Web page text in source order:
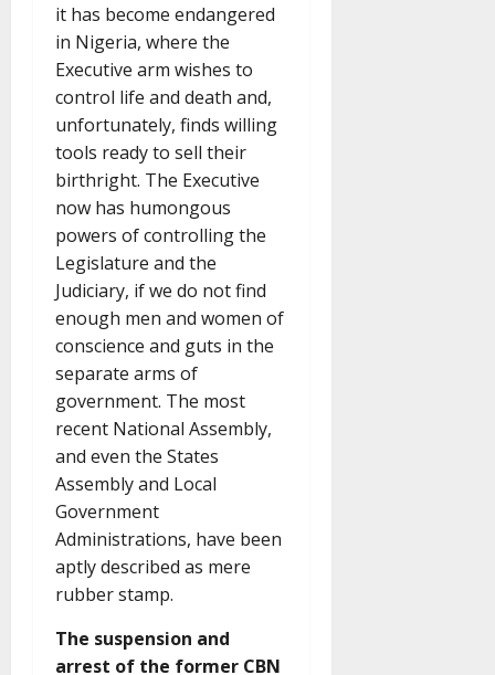
it has become endangered
in Nigeria, where the
Executive arm wishes to
control life and death and,
unfortunately, finds willing
tools ready to sell their
birthright. The Executive
now has humongous
powers of controlling the
Legislature and the
Judiciary, if we do not find
enough men and women of
conscience and guts in the
separate arms of
government. The most
recent National Assembly,
and even the States
Assembly and Local
Government
Administrations, have been
aptly described as mere
rubber stamp.
The suspension and
arrest of the former CBN